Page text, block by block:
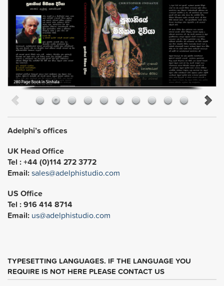
Adelphi’s offices
UK Head Office
Tel : +44 (0)114 272 3772
Email:sales@adelphistudio.com
US Office
Tel : 916 414 8714
Email: us@adelphistudio.com
TYPESETTING LANGUAGES. IF THE LANGUAGE YOU
REQUIRE IS NOT HERE PLEASE CONTACT US